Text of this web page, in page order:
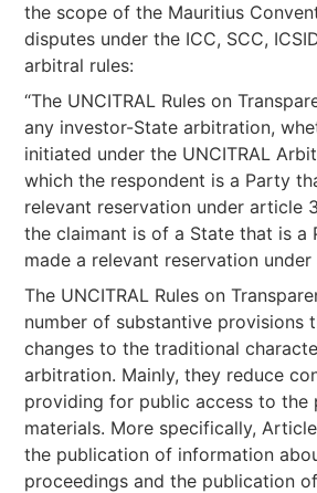
the scope of the Mauritius
disputes under the ICC, SCC,
arbitral rules:
“The UNCITRAL Rules on
any investor-State arbitration,
initiated under the UNCITRAL
which the respondent is a Party
relevant reservation under article
the claimant is of a State that is a
made a relevant reservation under
The UNCITRAL Rules on
number of substantive provisions
changes to the traditional
arbitration. Mainly, they reduce
providing for public access to the
materials. More specifically,
the publication of information
proceedings and the publication